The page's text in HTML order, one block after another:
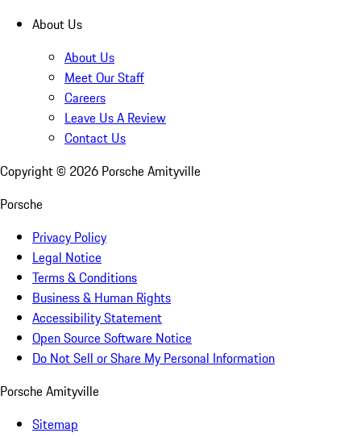
About Us
About Us
Meet Our Staff
Careers
Leave Us A Review
Contact Us
Copyright © 2026 Porsche Amityville
Porsche
Privacy Policy
Legal Notice
Terms & Conditions
Business & Human Rights
Accessibility Statement
Open Source Software Notice
Do Not Sell or Share My Personal Information
Porsche Amityville
Sitemap